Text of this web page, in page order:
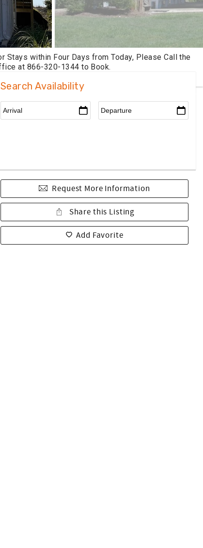
Search Availability
Request More Information
Share this Listing
Add Favorite